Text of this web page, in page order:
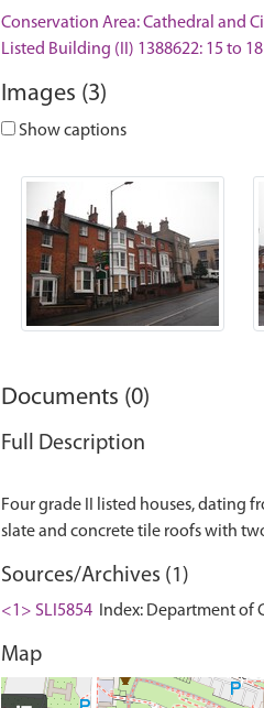
Conservation Area: Cathedral and
Listed Building (II) 1388622: 15 to
Images (3)
Show captions
Documents (0)
Full Description
Four grade II listed houses, dating
Sources/Archives (1)
<1> SLI5854 Index: Department of
Map